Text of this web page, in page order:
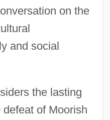
on the
and social
the lasting
of Moorish